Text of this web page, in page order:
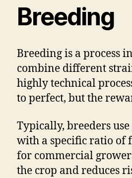
Breeding
Breeding is a process
combine different
highly technical
to perfect, but the
Typically, breeders use
with a specific ratio of
for commercial
the crop and reduces